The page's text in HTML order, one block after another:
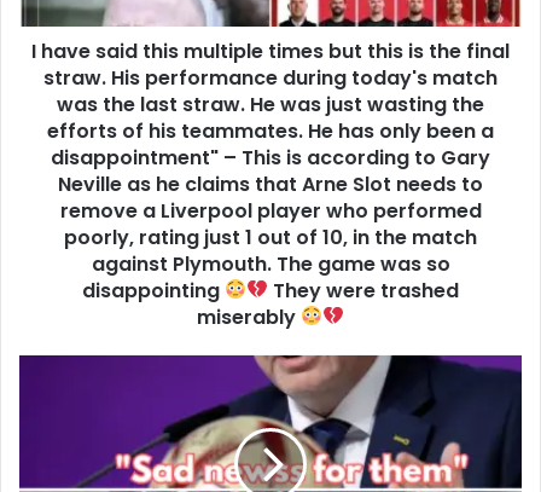
I have said this multiple times but this is the final
straw. His performance during today's match
was the last straw. He was just wasting the
efforts of his teammates. He has only been a
disappointment" – This is according to Gary
Neville as he claims that Arne Slot needs to
remove a Liverpool player who performed
poorly, rating just 1 out of 10, in the match
against Plymouth. The game was so
disappointing
They were trashed
miserably